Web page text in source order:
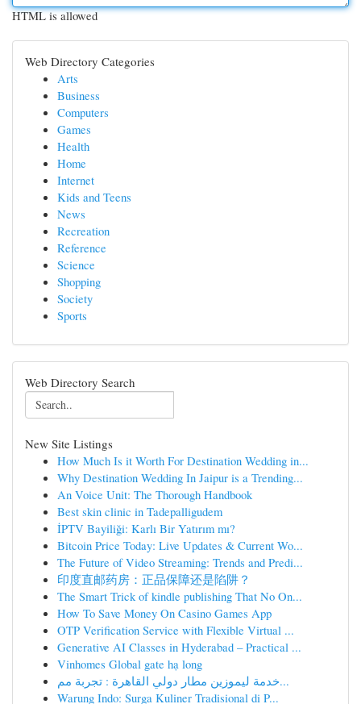
HTML is allowed
Web Directory Categories
Arts
Business
Computers
Games
Health
Home
Internet
Kids and Teens
News
Recreation
Reference
Science
Shopping
Society
Sports
Web Directory Search
New Site Listings
How Much Is it Worth For Destination Wedding in...
Why Destination Wedding In Jaipur is a Trending...
An Voice Unit: The Thorough Handbook
Best skin clinic in Tadepalligudem
İPTV Bayiliği: Karlı Bir Yatırım mı?
Bitcoin Price Today: Live Updates & Current Wo...
The Future of Video Streaming: Trends and Predi...
印度直邮药房：正品保障还是陷阱？
The Smart Trick of kindle publishing That No On...
How To Save Money On Casino Games App
OTP Verification Service with Flexible Virtual ...
Generative AI Classes in Hyderabad – Practical ...
Vinhomes Global gate hạ long
خدمة ليموزين مطار دولي القاهرة : تجربة مم...
Warung Indo: Surga Kuliner Tradisional di P...